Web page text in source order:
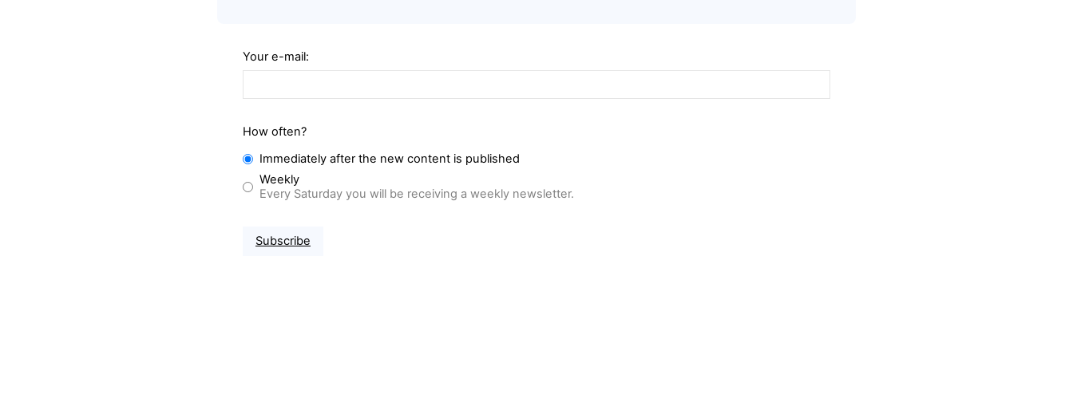
Your e-mail:
How often?
Immediately after the new content is published
Weekly
Every Saturday you will be receiving a weekly newsletter.